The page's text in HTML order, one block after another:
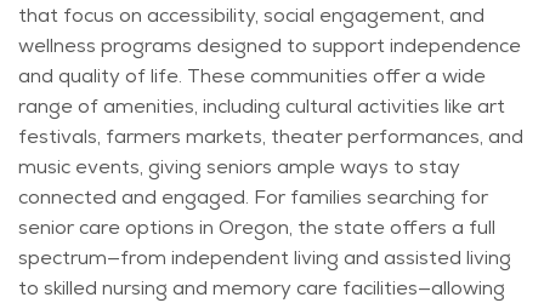
that focus on accessibility, social engagement, and
wellness programs designed to support independence
and quality of life. These communities offer a wide
range of amenities, including cultural activities like art
festivals, farmers markets, theater performances, and
music events, giving seniors ample ways to stay
connected and engaged. For families searching for
senior care options in Oregon, the state offers a full
spectrum—from independent living and assisted living
to skilled nursing and memory care facilities—allowing